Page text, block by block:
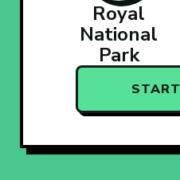
Royal
National
Park